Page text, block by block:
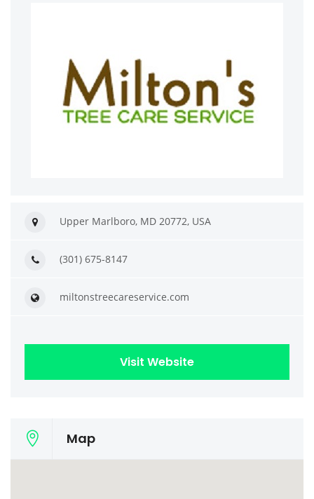
Upper Marlboro, MD 20772, USA
(301) 675-8147
miltonstreecareservice.com
Visit Website
Map